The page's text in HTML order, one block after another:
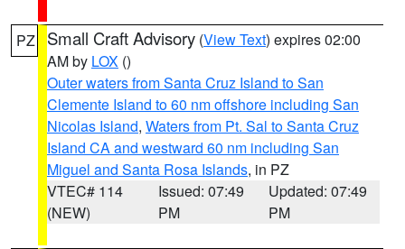
PZ Small Craft Advisory (View Text) expires 02:00
AM by LOX ()
Outer waters from Santa Cruz Island to San
Clemente Island to 60 nm offshore including San
Nicolas Island, Waters from Pt. Sal to Santa Cruz
Island CA and westward 60 nm including San
Miguel and Santa Rosa Islands, in PZ
VTEC# 114
(NEW)
Issued: 07:49
PM
Updated: 07:49
PM